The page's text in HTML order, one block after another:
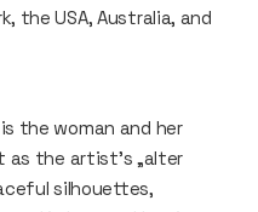
the USA, Australia, and
the woman and her
as the artist’s „alter
silhouettes,